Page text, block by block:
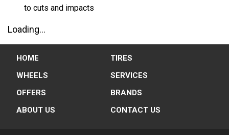
to cuts and impacts
Loading...
HOME
TIRES
WHEELS
SERVICES
OFFERS
BRANDS
ABOUT US
CONTACT US